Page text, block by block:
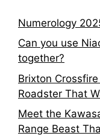
Numerology
Can you use
together?
Brixton
Roadster That
Meet the
Range Beast